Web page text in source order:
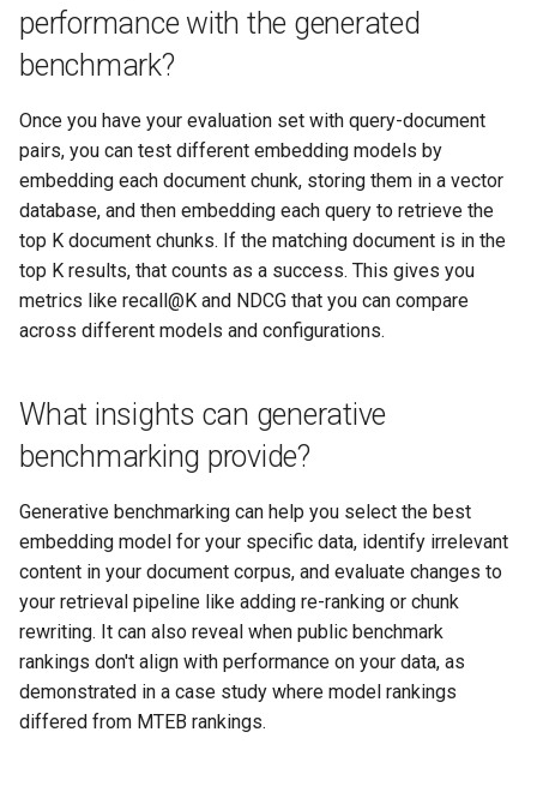
performance with the generated
benchmark?
Once you have your evaluation set with query-document
pairs, you can test different embedding models by
embedding each document chunk, storing them in a vector
database, and then embedding each query to retrieve the
top K document chunks. If the matching document is in the
top K results, that counts as a success. This gives you
metrics like recall@K and NDCG that you can compare
across different models and configurations.
What insights can generative
benchmarking provide?
Generative benchmarking can help you select the best
embedding model for your specific data, identify irrelevant
content in your document corpus, and evaluate changes to
your retrieval pipeline like adding re-ranking or chunk
rewriting. It can also reveal when public benchmark
rankings don't align with performance on your data, as
demonstrated in a case study where model rankings
differed from MTEB rankings.